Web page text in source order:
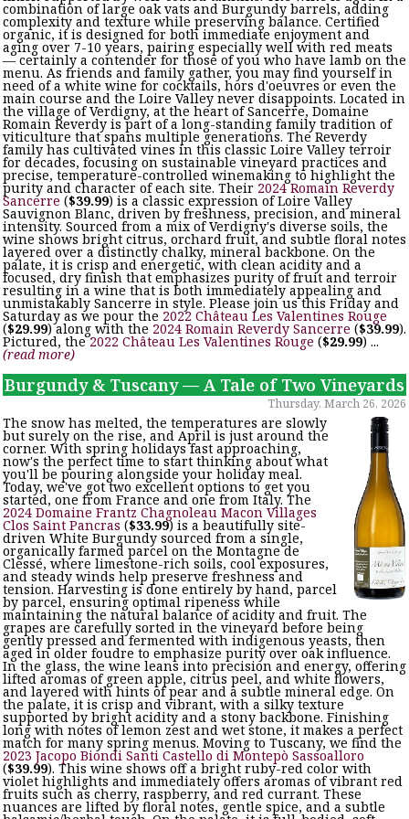
combination of large oak vats and Burgundy barrels, adding
complexity and texture while preserving balance. Certified
organic, it is designed for both immediate enjoyment and
aging over 7-10 years, pairing especially well with red meats
— certainly a contender for those of you who have lamb on the
menu. As friends and family gather, you may find yourself in
need of a white wine for cocktails, hors d'oeuvres or even the
main course and the Loire Valley never disappoints. Located in
the village of Verdigny, at the heart of Sancerre, Domaine
Romain Reverdy is part of a long-standing family tradition of
viticulture that spans multiple generations. The Reverdy
family has cultivated vines in this classic Loire Valley terroir
for decades, focusing on sustainable vineyard practices and
precise, temperature-controlled winemaking to highlight the
purity and character of each site. Their 2024 Romain Reverdy
Sancerre ($39.99) is a classic expression of Loire Valley
Sauvignon Blanc, driven by freshness, precision, and mineral
intensity. Sourced from a mix of Verdigny's diverse soils, the
wine shows bright citrus, orchard fruit, and subtle floral notes
layered over a distinctly chalky, mineral backbone. On the
palate, it is crisp and energetic, with clean acidity and a
focused, dry finish that emphasizes purity of fruit and terroir
resulting in a wine that is both immediately appealing and
unmistakably Sancerre in style. Please join us this Friday and
Saturday as we pour the 2022 Château Les Valentines Rouge
($29.99) along with the 2024 Romain Reverdy Sancerre ($39.99).
Pictured, the2022 Château Les Valentines Rouge ($29.99) ...
(read more)
Burgundy & Tuscany — A Tale of Two Vineyards
Thursday, March 26, 2026
The snow has melted, the temperatures are slowly
but surely on the rise, and April is just around the
corner. With spring holidays fast approaching,
now's the perfect time to start thinking about what
you'll be pouring alongside your holiday meal.
Today, we've got two excellent options to get you
started, one from France and one from Italy. The
2024 Domaine Frantz Chagnoleau Macon Villages
Clos Saint Pancras ($33.99) is a beautifully site-
driven White Burgundy sourced from a single,
organically farmed parcel on the Montagne de
Clessé, where limestone-rich soils, cool exposures,
and steady winds help preserve freshness and
tension. Harvesting is done entirely by hand, parcel
by parcel, ensuring optimal ripeness while
maintaining the natural balance of acidity and fruit. The
grapes are carefully sorted in the vineyard before being
gently pressed and fermented with indigenous yeasts, then
aged in older foudre to emphasize purity over oak influence.
In the glass, the wine leans into precision and energy, offering
lifted aromas of green apple, citrus peel, and white flowers,
and layered with hints of pear and a subtle mineral edge. On
the palate, it is crisp and vibrant, with a silky texture
supported by bright acidity and a stony backbone. Finishing
long with notes of lemon zest and wet stone, it makes a perfect
match for many spring menus. Moving to Tuscany, we find the
2023 Jacopo Biondi Santi Castello di Montepò Sassoalloro
($39.99). This wine shows off a bright ruby-red color with
violet highlights and immediately offers aromas of vibrant red
fruits such as cherry, raspberry, and red currant. These
nuances are lifted by floral notes, gentle spice, and a subtle